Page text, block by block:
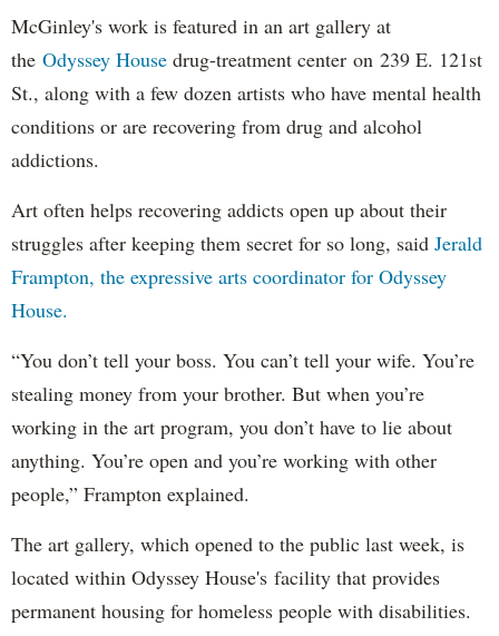
McGinley's work is featured in an art gallery at
the Odyssey House drug-treatment center on 239 E. 121st
St., along with a few dozen artists who have mental health
conditions or are recovering from drug and alcohol
addictions.
Art often helps recovering addicts open up about their
struggles after keeping them secret for so long, said Jerald
Frampton, the expressive arts coordinator for Odyssey
House.
“You don’t tell your boss. You can’t tell your wife. You’re
stealing money from your brother. But when you’re
working in the art program, you don’t have to lie about
anything. You’re open and you’re working with other
people,” Frampton explained.
The art gallery, which opened to the public last week, is
located within Odyssey House's facility that provides
permanent housing for homeless people with disabilities.